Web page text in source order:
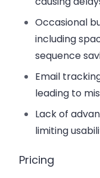
Occasional
including
sequence
Email
leading to
Lack of
limiting
Pricing